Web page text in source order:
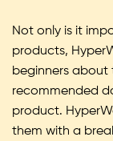
Not only is it
products,
beginners
recommended
product.
them with a